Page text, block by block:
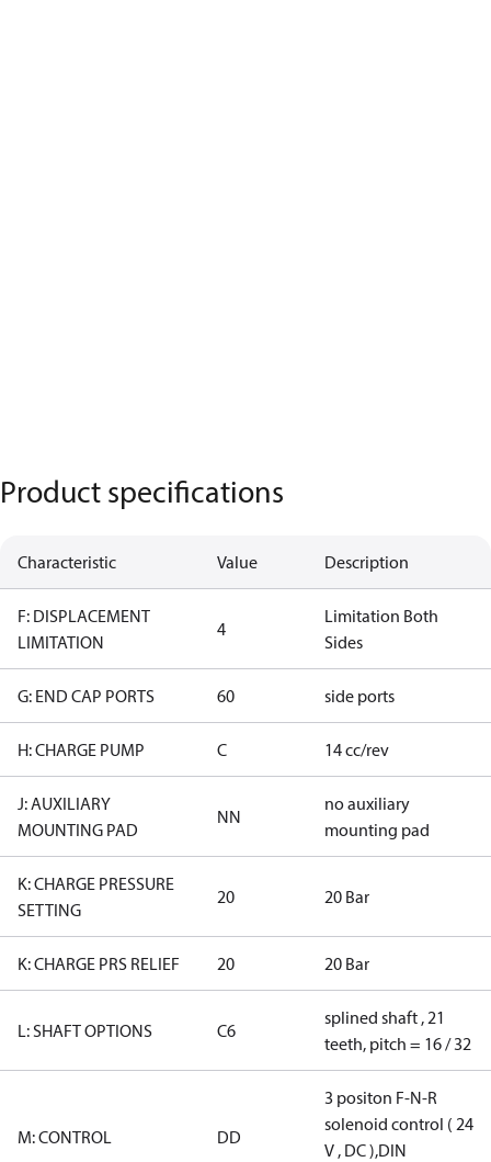
Product specifications
Characteristic Value Description
F: DISPLACEMENT
LIMITATION
4
Limitation Both
Sides
G: END CAP PORTS 60 side ports
H: CHARGE PUMP C 14 cc/rev
J: AUXILIARY
MOUNTING PAD
NN
no auxiliary
mounting pad
K: CHARGE PRESSURE
SETTING
20 20 Bar
K: CHARGE PRS RELIEF 20 20 Bar
L: SHAFT OPTIONS C6
splined shaft , 21
teeth, pitch = 16 / 32
M: CONTROL DD
3 positon F-N-R
solenoid control ( 24
V , DC ),DIN